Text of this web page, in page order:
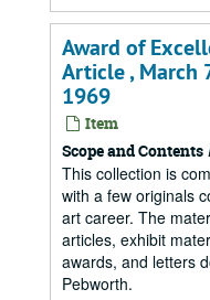
Award of
Article , March
1969
Item
Scope and Contents
This collection is
with a few originals
art career. The
articles, exhibit
awards, and letters
Pebworth.